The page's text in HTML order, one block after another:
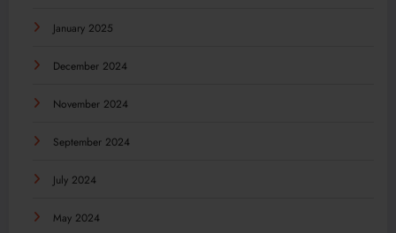
January 2025
December 2024
November 2024
September 2024
July 2024
May 2024